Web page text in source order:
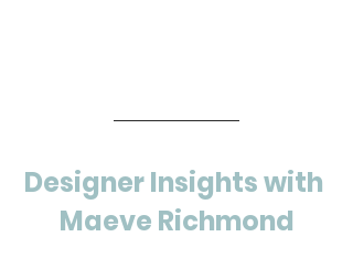
Designer Insights with
Maeve Richmond